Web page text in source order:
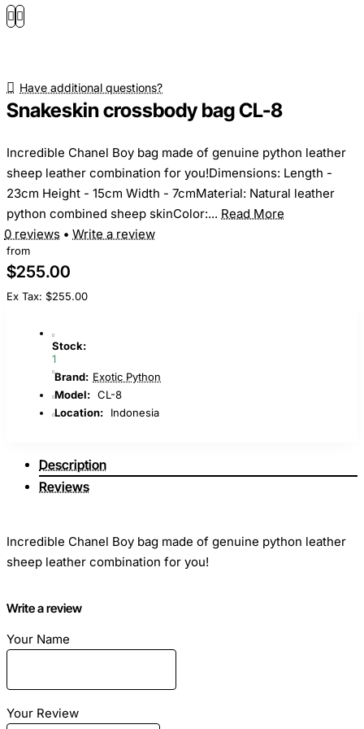
Have additional questions?
Snakeskin crossbody bag CL-8
Incredible Chanel Boy bag made of genuine python leather
sheep leather combination for you!Dimensions: Length -
23cm Height - 15cm Width - 7cmMaterial: Natural leather
python combined sheep skinColor:... Read More
0 reviews • Write a review
from
$255.00
Ex Tax: $255.00
Stock:
1
Brand: Exotic Python
Model: CL-8
Location:
Indonesia
Description
Reviews
Incredible Chanel Boy bag made of genuine python leather
sheep leather combination for you!
Dimensions: Length - 23cm Height - 15cm Width - 7cm
Write a review
Your Name
Your Review